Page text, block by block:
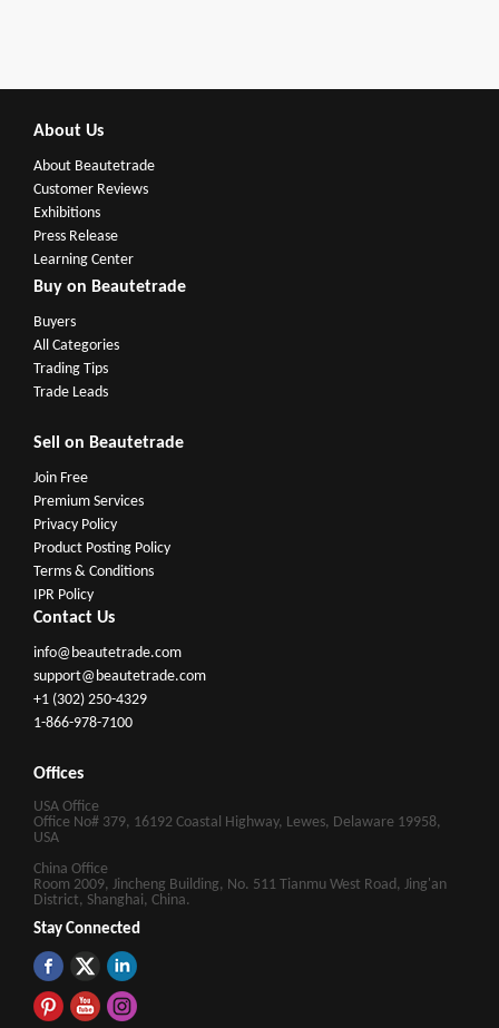
About Us
About Beautetrade
Customer Reviews
Exhibitions
Press Release
Learning Center
Buy on Beautetrade
Buyers
All Categories
Trading Tips
Trade Leads
Sell on Beautetrade
Join Free
Premium Services
Privacy Policy
Product Posting Policy
Terms & Conditions
IPR Policy
Contact Us
info@beautetrade.com
support@beautetrade.com
+1 (302) 250-4329
1-866-978-7100
Offices
USA Office
Office No# 379, 16192 Coastal Highway, Lewes, Delaware 19958,
USA
China Office
Room 2009, Jincheng Building, No. 511 Tianmu West Road, Jing'an
District, Shanghai, China.
Stay Connected